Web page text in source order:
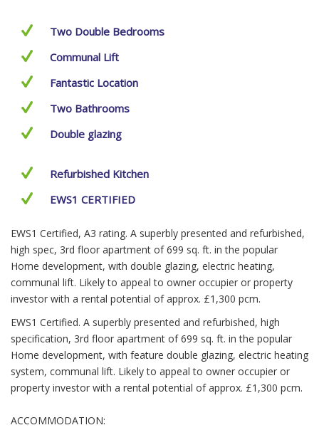
Two Double Bedrooms
Communal Lift
Fantastic Location
Two Bathrooms
Double glazing
Refurbished Kitchen
EWS1 CERTIFIED
EWS1 Certified, A3 rating. A superbly presented and refurbished,
high spec, 3rd floor apartment of 699 sq. ft. in the popular
Home development, with double glazing, electric heating,
communal lift. Likely to appeal to owner occupier or property
investor with a rental potential of approx. £1,300 pcm.
EWS1 Certified. A superbly presented and refurbished, high
specification, 3rd floor apartment of 699 sq. ft. in the popular
Home development, with feature double glazing, electric heating
system, communal lift. Likely to appeal to owner occupier or
property investor with a rental potential of approx. £1,300 pcm.
ACCOMMODATION: